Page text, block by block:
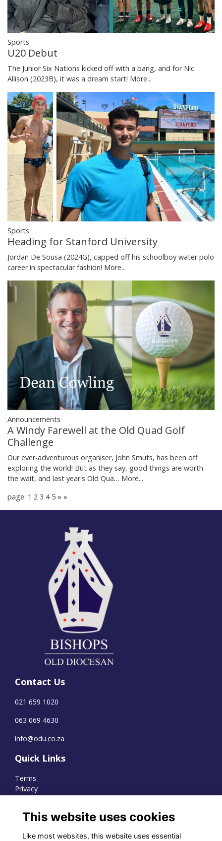
Sports
U20 Debut
The Junior Six Nations kicked off with a bang, and for Nic
Allison (2023B), it was a dream start! More...
Sports
Heading for Stanford University
Jordan De Sousa (2024G), capped off his schoolboy water polo
career in spectacular fashion! More...
Announcements
A Windy Farewell at the Old Quad Golf
Challenge
Our ever-adventurous organiser, John Smuts, has been off
exploring the world! But as they say, good things are worth
the wait, and last year's Old Qua… More...
page: 1 2 3 4 5 » »
Contact Us
021 659 1020
063 069 4630
info@odu.co.za
Quick Links
Terms
Privacy
This website uses cookies
Like most websites, this website uses essential